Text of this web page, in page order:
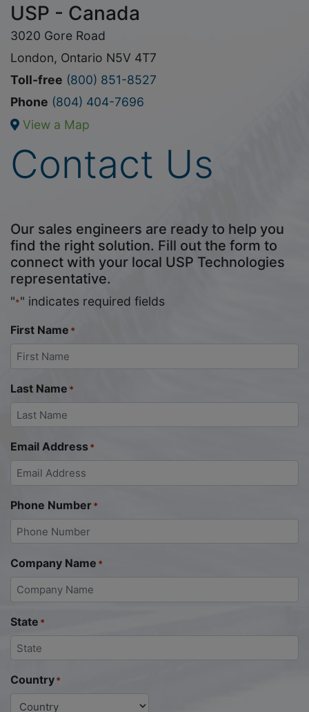
USP - Canada
3020 Gore Road
London, Ontario N5V 4T7
Toll-free (800) 851-8527
Phone (804) 404-7696
View a Map
Contact Us
Our sales engineers are ready to help you
find the right solution. Fill out the form to
connect with your local USP Technologies
representative.
"*" indicates required fields
First Name *
Last Name *
Email Address*
Phone Number*
Company Name *
State *
Country*